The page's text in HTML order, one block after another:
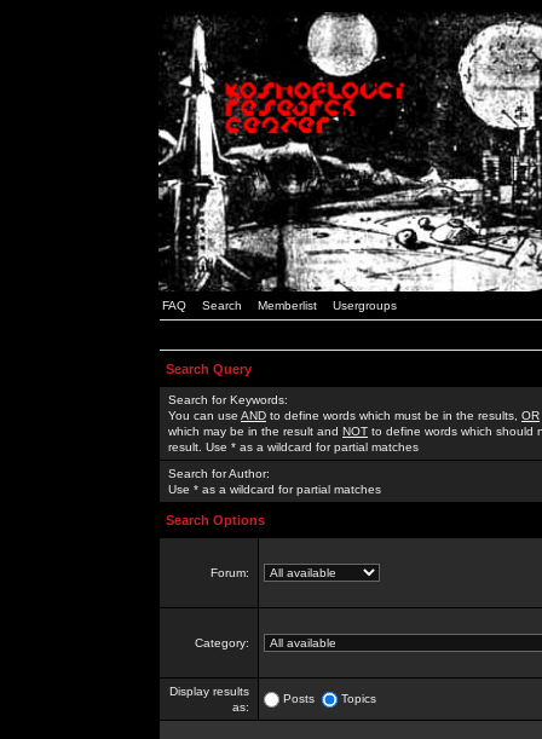
FAQ Search Memberlist Usergroups
Search Query
Search for Keywords:
You can use AND to define words which must be in the results, OR
which may be in the result and NOT to define words which should
result. Use * as a wildcard for partial matches
Search for Author:
Use * as a wildcard for partial matches
Search Options
Forum:
Category:
Display results
as:
Posts Topics